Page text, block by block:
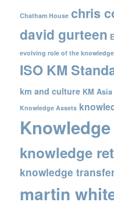
Chatham House chris
david gurteen
evolving role of the
ISO KM
km and culture KM Asia
Knowledge Assets
knowledge
knowledge
martin